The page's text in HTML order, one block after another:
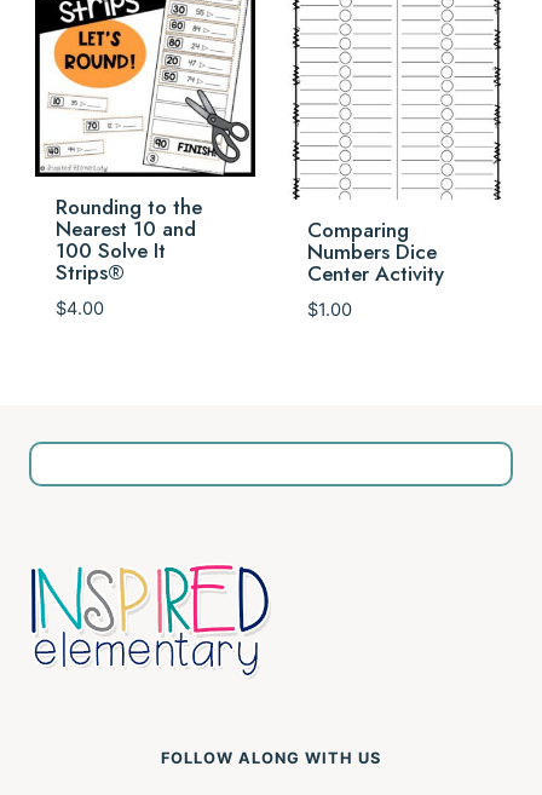
Rounding to the
Nearest 10 and
100 Solve It
Strips®
$4.00
Comparing
Numbers Dice
Center Activity
$1.00
FOLLOW ALONG WITH US